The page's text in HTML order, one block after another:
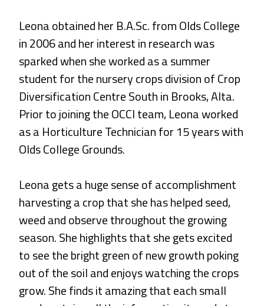
Leona obtained her B.A.Sc. from Olds College
in 2006 and her interest in research was
sparked when she worked as a summer
student for the nursery crops division of Crop
Diversification Centre South in Brooks, Alta.
Prior to joining the OCCI team, Leona worked
as a Horticulture Technician for 15 years with
Olds College Grounds.
Leona gets a huge sense of accomplishment
harvesting a crop that she has helped seed,
weed and observe throughout the growing
season. She highlights that she gets excited
to see the bright green of new growth poking
out of the soil and enjoys watching the crops
grow. She finds it amazing that each small